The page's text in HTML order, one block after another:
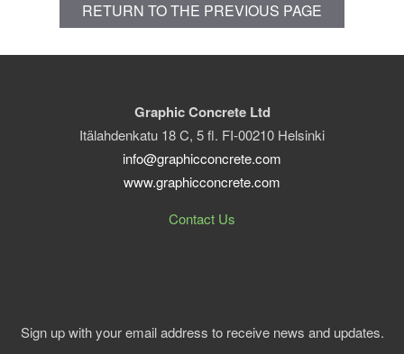
RETURN TO THE PREVIOUS PAGE
Graphic Concrete Ltd
Itälahdenkatu 18 C, 5 fl. FI-00210 Helsinki
info@graphicconcrete.com
www.graphicconcrete.com
Contact Us
Sign up with your email address to receive news and updates.